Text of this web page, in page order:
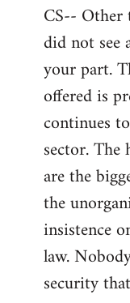
to
Welcome
libcom.org
CS-- Other
did not see
your part.
offered is
continues
sector.
are the
the
insistence
law.
security